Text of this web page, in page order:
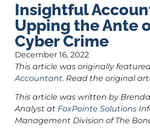
Insightful
Upping the Ante
Cyber Crime
December 16, 2022
This article was originally
Accountant. Read the original
This article was written by
Analyst at FoxPointe Solutions
Management Division of The